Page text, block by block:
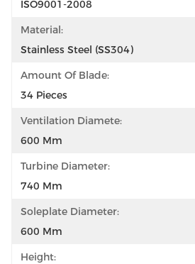
ISO9001-2008
Material:
Stainless Steel (SS304)
Amount Of Blade:
34 Pieces
Ventilation Diamete:
600 Mm
Turbine Diameter:
740 Mm
Soleplate Diameter:
600 Mm
Height: